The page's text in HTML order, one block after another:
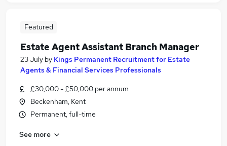
Featured
Estate Agent Assistant Branch Manager
23 July by Kings Permanent Recruitment for Estate
Agents & Financial Services Professionals
£30,000 - £50,000 per annum
Beckenham, Kent
Permanent, full-time
See more